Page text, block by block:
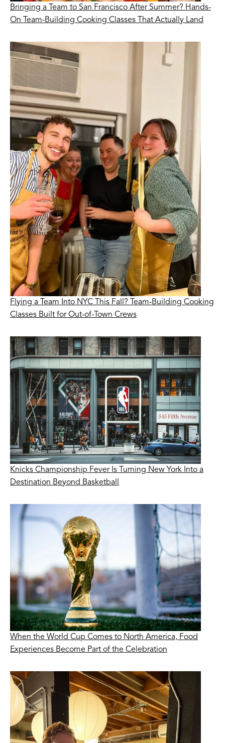
Bringing a Team to San Francisco After Summer? Hands-
On Team-Building Cooking Classes That Actually Land
Flying a Team Into NYC This Fall? Team-Building Cooking
Classes Built for Out-of-Town Crews
Knicks Championship Fever Is Turning New York Into a
Destination Beyond Basketball
When the World Cup Comes to North America, Food
Experiences Become Part of the Celebration